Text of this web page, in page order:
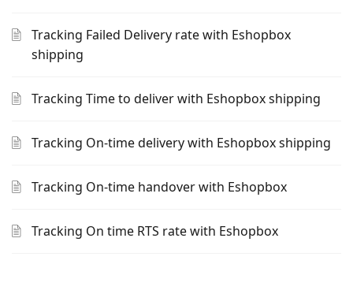
Tracking Failed Delivery rate with Eshopbox
shipping
Tracking Time to deliver with Eshopbox shipping
Tracking On-time delivery with Eshopbox shipping
Tracking On-time handover with Eshopbox
Tracking On time RTS rate with Eshopbox